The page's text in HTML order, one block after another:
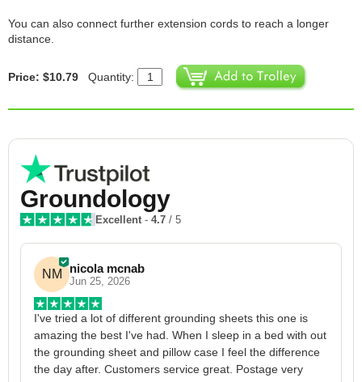
You can also connect further extension cords to reach a longer
distance.
Price: $10.79 Quantity:
Groundology
Excellent - 4.7 / 5
NM nicola mcnab
Jun 25, 2026
I've tried a lot of different grounding sheets this one is
amazing the best I've had. When I sleep in a bed with out
the grounding sheet and pillow case I feel the difference
the day after. Customers service great. Postage very